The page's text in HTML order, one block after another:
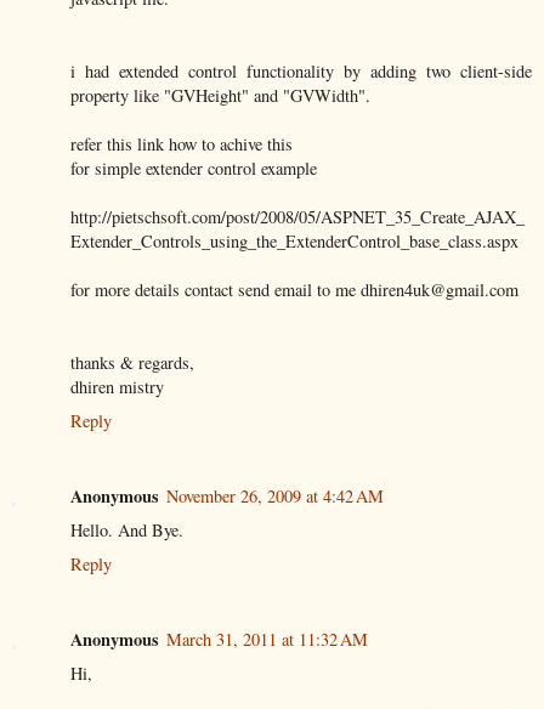
i had extended control functionality by adding two client-side
property like "GVHeight" and "GVWidth".
refer this link how to achive this
for simple extender control example
http://pietschsoft.com/post/2008/05/ASPNET_35_Create_AJAX_
Extender_Controls_using_the_ExtenderControl_base_class.aspx
for more details contact send email to me dhiren4uk@gmail.com
thanks & regards,
dhiren mistry
Reply
Anonymous November 26, 2009 at 4:42 AM
Hello. And Bye.
Reply
Anonymous March 31, 2011 at 11:32 AM
Hi,